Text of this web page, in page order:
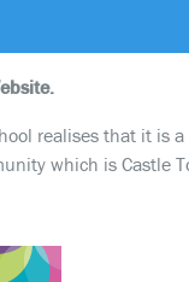
realises that it is
which is Castle